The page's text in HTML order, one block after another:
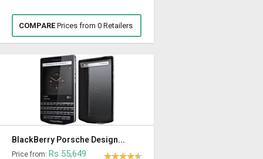
COMPAREPrices from 0 Retailers
BlackBerry Porsche Design...
Price from: Rs 55,649